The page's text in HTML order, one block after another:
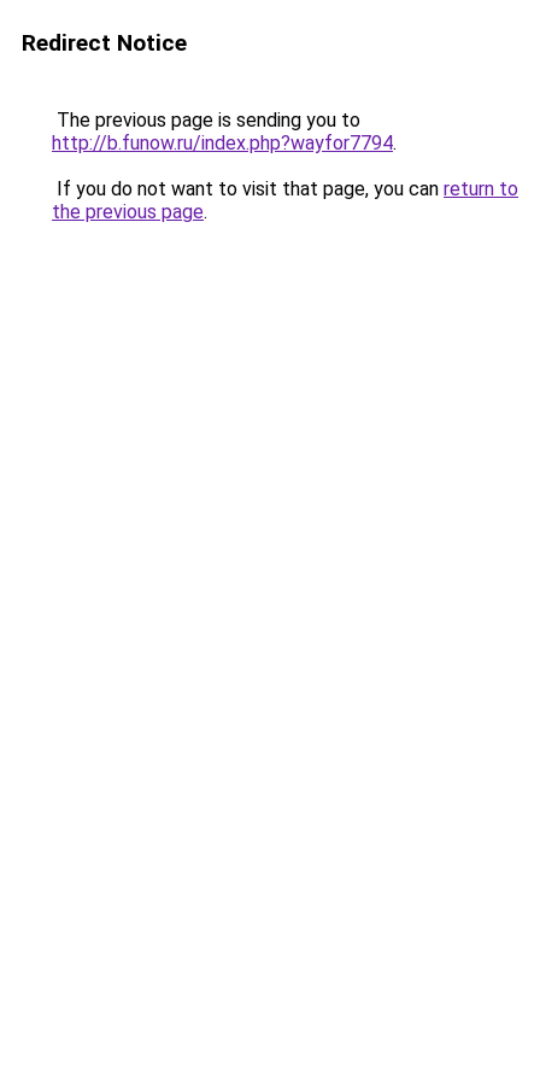
Redirect Notice
The previous page is sending you to
http://b.funow.ru/index.php?wayfor7794.
If you do not want to visit that page, you can return to
the previous page.